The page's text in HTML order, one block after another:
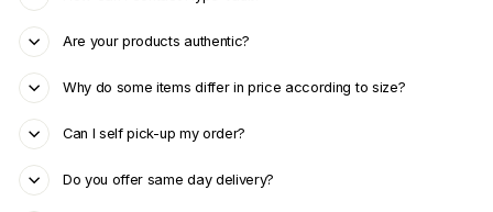
Are your products authentic?
Why do some items differ in price according to size?
Can I self pick-up my order?
Do you offer same day delivery?